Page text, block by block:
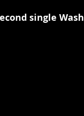
single Wash